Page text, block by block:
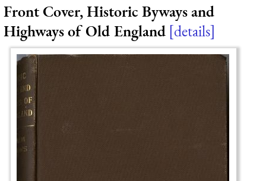
Front Cover, Historic Byways and
Highways of Old England details